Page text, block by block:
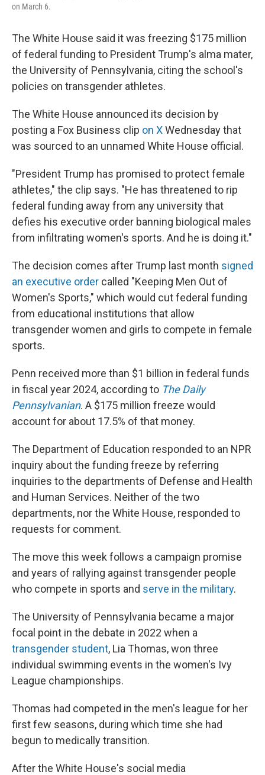
on March 6.
The White House said it was freezing $175 million
of federal funding to President Trump's alma mater,
the University of Pennsylvania, citing the school's
policies on transgender athletes.
The White House announced its decision by
posting a Fox Business clip on XWednesday that
was sourced to an unnamed White House official.
"President Trump has promised to protect female
athletes," the clip says. "He has threatened to rip
federal funding away from any university that
defies his executive order banning biological males
from infiltrating women's sports. And he is doing it."
The decision comes after Trump last month signed
an executive order called "Keeping Men Out of
Women's Sports," which would cut federal funding
from educational institutions that allow
transgender women and girls to compete in female
sports.
Penn received more than $1 billion in federal funds
in fiscal year 2024, according to The Daily
Pennsylvanian. A $175 million freeze would
account for about 17.5% of that money.
The Department of Education responded to an NPR
inquiry about the funding freeze by referring
inquiries to the departments of Defense and Health
and Human Services. Neither of the two
departments, nor the White House, responded to
requests for comment.
The move this week follows a campaign promise
and years of rallying against transgender people
who compete in sports and serve in the military.
The University of Pennsylvania became a major
focal point in the debate in 2022 when a
transgender student, Lia Thomas, won three
individual swimming events in the women's Ivy
League championships.
Thomas had competed in the men's league for her
first few seasons, during which time she had
begun to medically transition.
After the White House's social media